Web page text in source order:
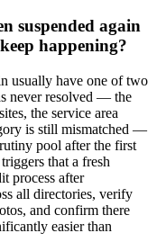
suspended again
happening?
usually have one of two
never resolved — the
the service area
is still mismatched —
pool after the first
that a fresh
process after
all directories, verify
and confirm there
easier than